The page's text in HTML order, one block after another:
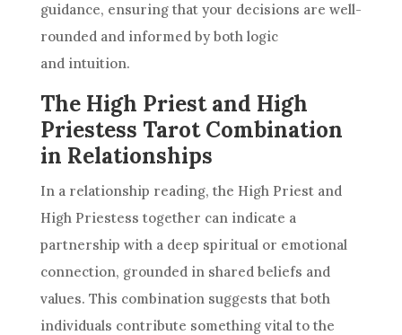
guidance, ensuring that your decisions are well-
rounded and informed by both logic
and intuition.
The High Priest and High
Priestess Tarot Combination
in Relationships
In a relationship reading, the High Priest and
High Priestess together can indicate a
partnership with a deep spiritual or emotional
connection, grounded in shared beliefs and
values. This combination suggests that both
individuals contribute something vital to the